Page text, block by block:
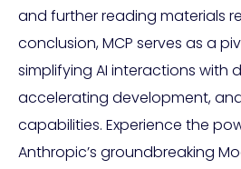
and further reading materials
conclusion, MCP serves as a
simplifying AI interactions with
accelerating development,
capabilities. Experience the
Anthropic’s groundbreaking